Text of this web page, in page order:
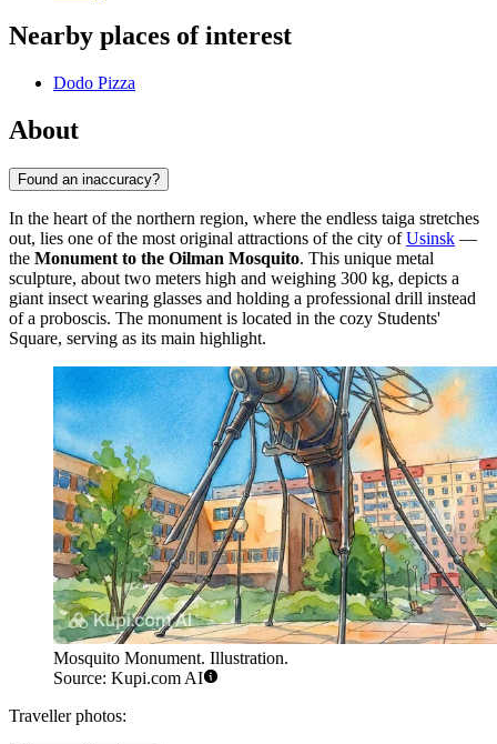
Nearby places of interest
Dodo Pizza
About
Found an inaccuracy?
In the heart of the northern region, where the endless taiga stretches
out, lies one of the most original attractions of the city ofUsinsk —
the Monument to the Oilman Mosquito. This unique metal
sculpture, about two meters high and weighing 300 kg, depicts a
giant insect wearing glasses and holding a professional drill instead
of a proboscis. The monument is located in the cozy Students'
Square, serving as its main highlight.
Mosquito Monument. Illustration.
Source: Kupi.com AI
Traveller photos: